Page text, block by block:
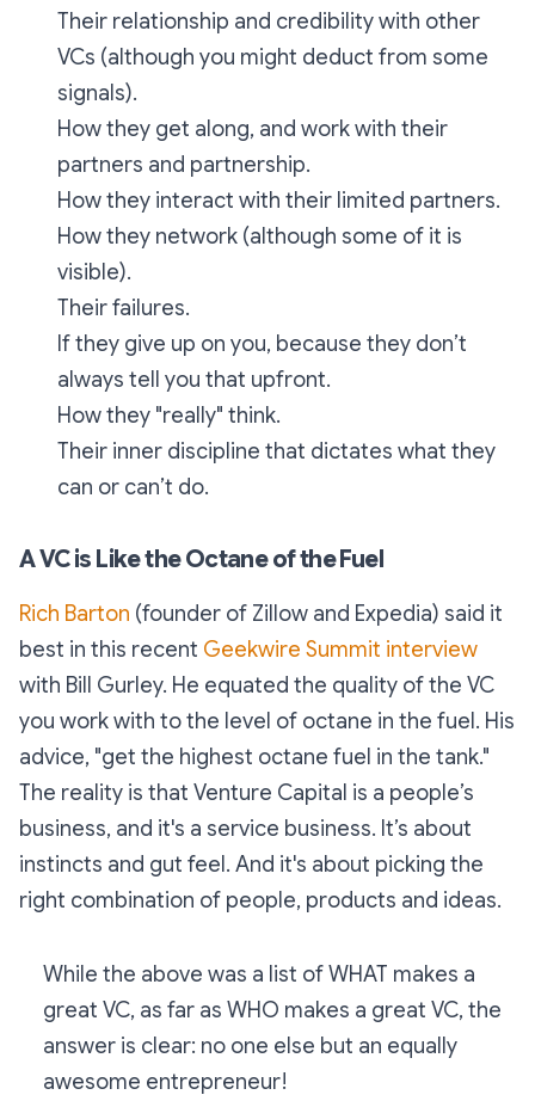
Their relationship and credibility with other
VCs (although you might deduct from some
signals).
How they get along, and work with their
partners and partnership.
How they interact with their limited partners.
How they network (although some of it is
visible).
Their failures.
If they give up on you, because they don’t
always tell you that upfront.
How they "really" think.
Their inner discipline that dictates what they
can or can’t do.
A VC is Like the Octane of the Fuel
Rich Barton (founder of Zillow and Expedia) said it
best in this recent Geekwire Summit interview
with Bill Gurley. He equated the quality of the VC
you work with to the level of octane in the fuel. His
advice, "get the highest octane fuel in the tank."
The reality is that Venture Capital is a people’s
business, and it's a service business. It’s about
instincts and gut feel. And it's about picking the
right combination of people, products and ideas.
While the above was a list of WHAT makes a
great VC, as far as WHO makes a great VC, the
answer is clear: no one else but an equally
awesome entrepreneur!